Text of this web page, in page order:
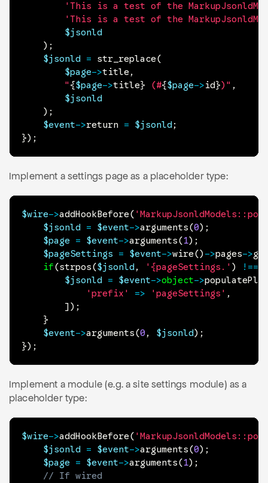
'This is a test of the
'This is a test of the
$jsonld
) ;
$jsonld = str_replace(
$page->title ,
"{$page->title} (#{$page->id})" ,
$jsonld
) ;
$event->return = $jsonld;
}) ;
Implement a settings page as a placeholder type:
$wire->addHookBefore(
$jsonld = $event->arguments(0) ;
$page
= $event->arguments(1) ;
$pageSettings
= $event->wire() ->pages->
if(strpos($jsonld, '{pageSettings.' ) !==
$jsonld = $event->object->
'prefix'
=> 'pageSettings' ,
]) ;
}
$event->arguments(0 , $jsonld) ;
}) ;
Implement a module (e.g. a site settings module) as a
placeholder type:
$wire->addHookBefore(
$jsonld = $event->arguments(0) ;
$page
= $event->arguments(1) ;
// If wired